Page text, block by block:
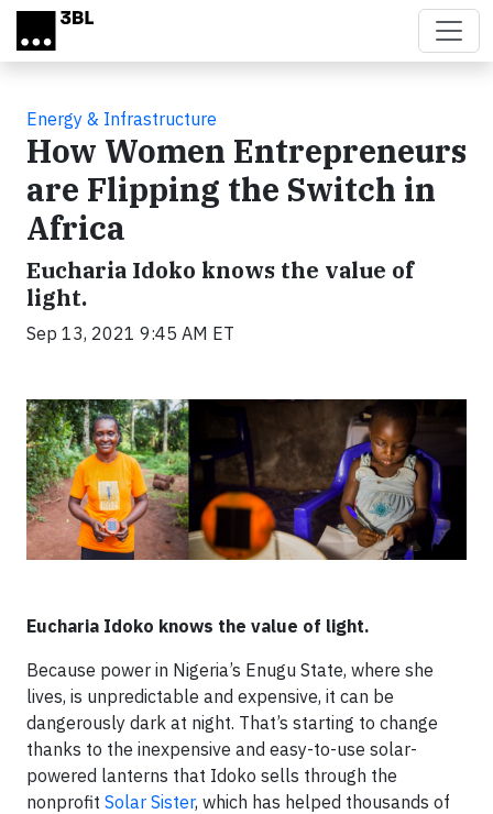
Skip to main content
Energy & Infrastructure
How Women Entrepreneurs
are Flipping the Switch in
Africa
Eucharia Idoko knows the value of
light.
Sep 13, 2021 9:45 AM ET
Eucharia Idoko knows the value of light.
Because power in Nigeria’s Enugu State, where she
lives, is unpredictable and expensive, it can be
dangerously dark at night. That’s starting to change
thanks to the inexpensive and easy-to-use solar-
powered lanterns that Idoko sells through the
nonprofit Solar Sister, which has helped thousands of